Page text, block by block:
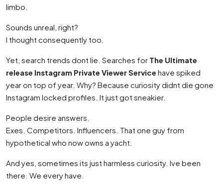
limbo.
Sounds unreal, right?
I thought consequently too.
Yet, search trends dont lie. Searches for The Ultimate
release Instagram Private Viewer Service have spiked
year on top of year. Why? Because curiosity didnt die gone
Instagram locked profiles. It just got sneakier.
People desire answers.
Exes. Competitors. Influencers. That one guy from
hypothetical who now owns a yacht.
And yes, sometimes its just harmless curiosity. Ive been
there. We every have.